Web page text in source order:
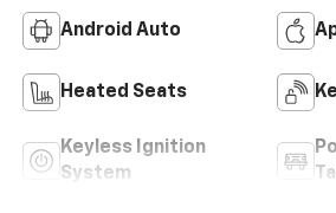
Android Auto
Heated Seats
Keyless Ignition
System